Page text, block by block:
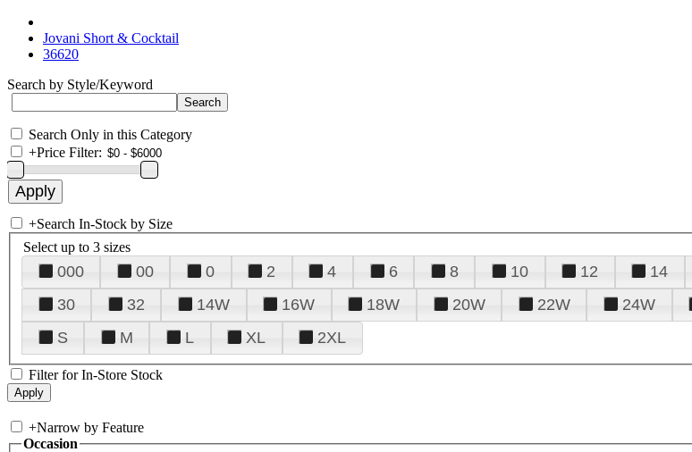
Jovani Short & Cocktail
36620
Search by Style/Keyword
Search Only in this Category
+Price Filter:
+Search In-Stock by Size
Select up to 3 sizes
000 00 0 2 4 6 8 10 12 14
30
32 14W 16W 18W 20W 22W 24W
S
M L XL 2XL
Filter for In-Store Stock
+Narrow by Feature
Occasion